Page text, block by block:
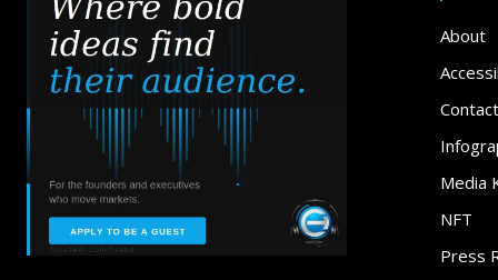
About
Contact
Media
NFT
Press